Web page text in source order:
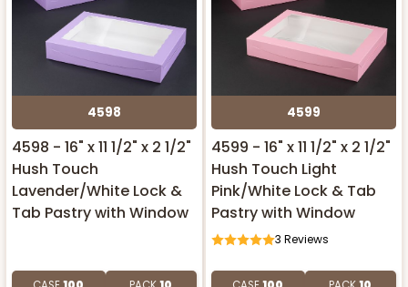
4598
4598 - 16" x 11 1/2" x 2 1/2"
Hush Touch
Lavender/White Lock &
Tab Pastry with Window
4599
4599 - 16" x 11 1/2" x 2 1/2"
Hush Touch Light
Pink/White Lock & Tab
Pastry with Window
3 Reviews